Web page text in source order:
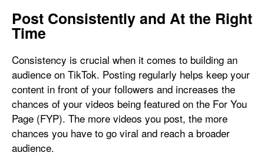
Post Consistently and At the Right
Time
Consistency is crucial when it comes to building an
audience on TikTok. Posting regularly helps keep your
content in front of your followers and increases the
chances of your videos being featured on the For You
Page (FYP). The more videos you post, the more
chances you have to go viral and reach a broader
audience.